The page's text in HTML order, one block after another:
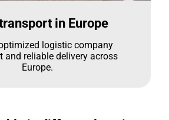
in Europe
logistic company
and reliable delivery across
Europe.